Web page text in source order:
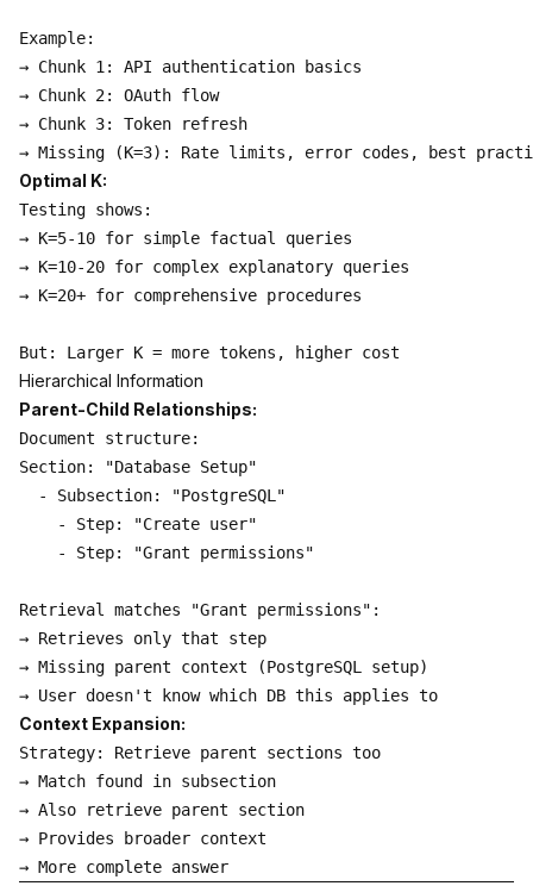
Example:
→ Chunk 1: API authentication basics
→ Chunk 2: OAuth flow
→ Chunk 3: Token refresh
Optimal K:
Testing shows:
→ K=5-10 for simple factual queries
→ K=10-20 for complex explanatory queries
→ K=20+ for comprehensive procedures
Hierarchical Information
Parent-Child Relationships:
Document structure:
Section: "Database Setup"
  - Subsection: "PostgreSQL"
    - Step: "Create user"
    - Step: "Grant permissions"
Retrieval matches "Grant permissions":
→ Retrieves only that step
→ Missing parent context (PostgreSQL setup)
Context Expansion:
Strategy: Retrieve parent sections too
→ Match found in subsection
→ Also retrieve parent section
→ Provides broader context